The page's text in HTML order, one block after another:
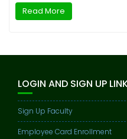
Read More
LOGIN AND SIGN UP
Sign Up Faculty
Employee Card Enrollment